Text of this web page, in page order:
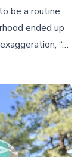
be a routine
ended up
“…